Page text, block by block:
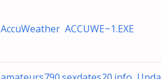
AccuWeather ACCUWE~1.EXE